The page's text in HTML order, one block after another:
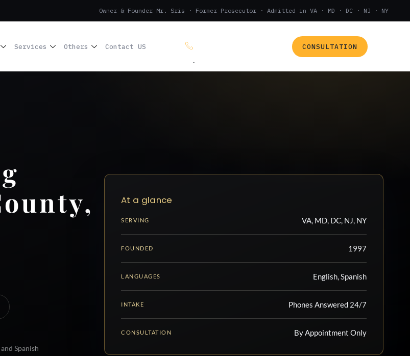
Owner & Founder Mr. Sris · Former Prosecutor · Admitted in VA · MD · DC · NJ · NY
Services Others Contact US (888) 437-7747
.
CONSULTATION
Spanish
At a glance
SERVING VA, MD, DC, NJ, NY
FOUNDED 1997
LANGUAGES English, Spanish
INTAKE Phones Answered 24/7
CONSULTATION By Appointment Only